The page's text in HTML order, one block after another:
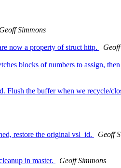
Geoff Simmons
now a property of struct http.
blocks of numbers to assign,
Flush the buffer when we recycle/
restore the original vsl_id.
Geoff
in master.
Geoff Simmons